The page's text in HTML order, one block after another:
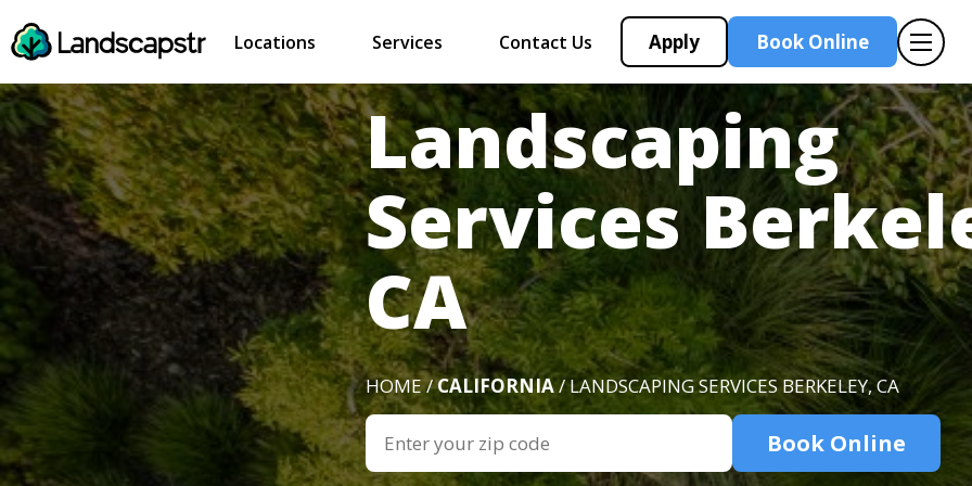
Locations Services Contact Us Apply Book Online
Landscaping
Services
CA
HOME /CALIFORNIA/ LANDSCAPING SERVICES BERKELEY, CA
Book Online